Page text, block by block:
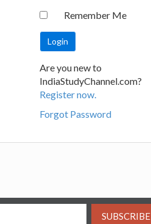
Remember Me
Are you new to
IndiaStudyChannel.com?
Register now.
Forgot Password
SUBSCRIBE